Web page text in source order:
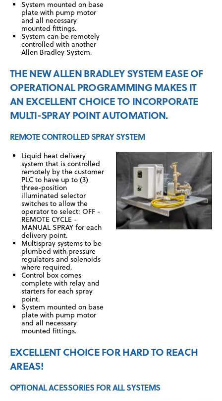
System mounted on base
plate with pump motor
and all necessary
mounted fittings.
System can be remotely
controlled with another
Allen Bradley System.
THE NEW ALLEN BRADLEY SYSTEM EASE OF
OPERATIONAL PROGRAMMING MAKES IT
AN EXCELLENT CHOICE TO INCORPORATE
MULTI-SPRAY POINT AUTOMATION.
REMOTE CONTROLLED SPRAY SYSTEM
Liquid heat delivery
system that is controlled
remotely by the customer
PLC to have up to (3)
three-position
illuminated selector
switches to allow the
operator to select: OFF -
REMOTE CYCLE -
MANUAL SPRAY for each
delivery point.
Multispray systems to be
plumbed with pressure
regulators and solenoids
where required.
Control box comes
complete with relay and
starters for each spray
point.
System mounted on base
plate with pump motor
and all necessary
mounted fittings.
EXCELLENT CHOICE FOR HARD TO REACH
AREAS!
OPTIONAL ACESSORIES FOR ALL SYSTEMS